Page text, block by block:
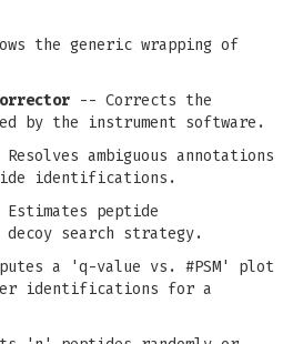
the generic wrapping of
-- Corrects the
by the instrument software.
ambiguous annotations
identifications.
peptide
search strategy.
a 'q-value vs. #PSM' plot
identifications for a